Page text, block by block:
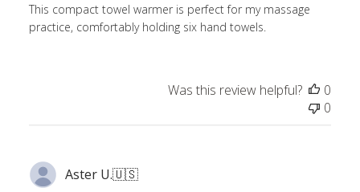
This compact towel warmer is perfect for my massage
practice, comfortably holding six hand towels.
Was this review helpful?
0
0
Aster U.🇺🇸